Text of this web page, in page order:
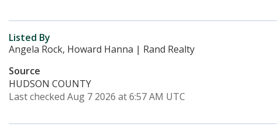
Listed By
Angela Rock, Howard Hanna | Rand Realty
Source
HUDSON COUNTY
Last checked Aug 7 2026 at 6:57 AM UTC